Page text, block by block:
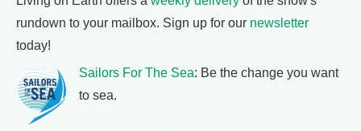
rundown to your mailbox. Sign up for our newsletter
today!
Sailors For The Sea: Be the change you want
to sea.